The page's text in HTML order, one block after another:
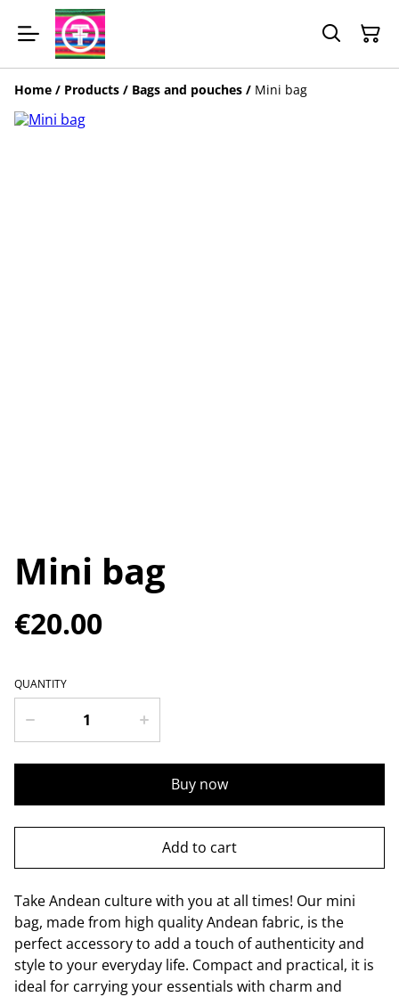
Home / Products / Bags and pouches / Mini bag
Mini bag
€20.00
QUANTITY
Buy now
Add to cart
Take Andean culture with you at all times! Our mini
bag, made from high quality Andean fabric, is the
perfect accessory to add a touch of authenticity and
style to your everyday life. Compact and practical, it is
ideal for carrying your essentials with charm and